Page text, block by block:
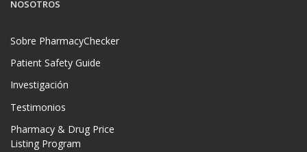
NOSOTROS
Sobre PharmacyChecker
Patient Safety Guide
Investigación
Testimonios
Pharmacy & Drug Price
Listing Program